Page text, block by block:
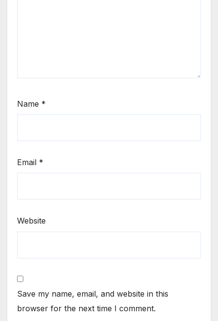
Name *
Email *
Website
Save my name, email, and website in this
browser for the next time I comment.